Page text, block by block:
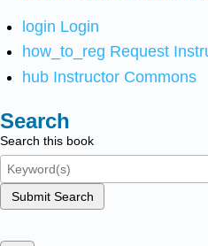
login Login
how_to_reg Request
hub Instructor Commons
Search
Search this book
Submit Search